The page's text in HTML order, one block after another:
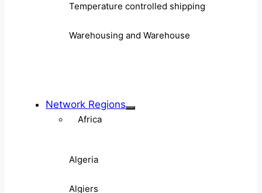
Temperature controlled shipping
Warehousing and Warehouse
Network Regions
Africa
Algeria
Algiers